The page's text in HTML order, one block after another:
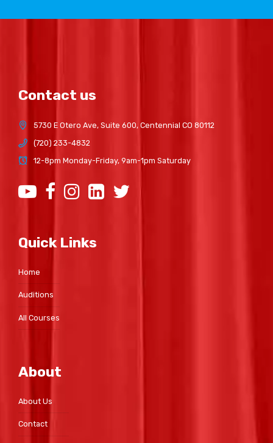
Contact us
5730 E Otero Ave, Suite 600, Centennial CO 80112
(720) 233-4832
12-8pm Monday-Friday, 9am-1pm Saturday
Quick Links
Home
Auditions
All Courses
About
About Us
Contact